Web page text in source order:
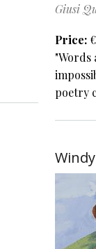
Giusi
Price
"Words
poetry